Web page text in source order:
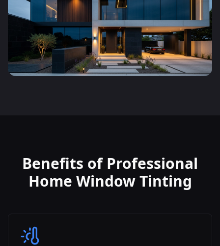
Benefits of Professional
Home Window Tinting